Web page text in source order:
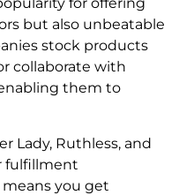
for offering
but also unbeatable
stock products
collaborate with
them to
Lady, Ruthless, and
fulfillment
you get